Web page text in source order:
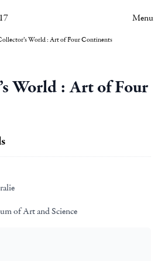
Menu
World : Art of Four Continents
World : Art of Four
of Art and Science